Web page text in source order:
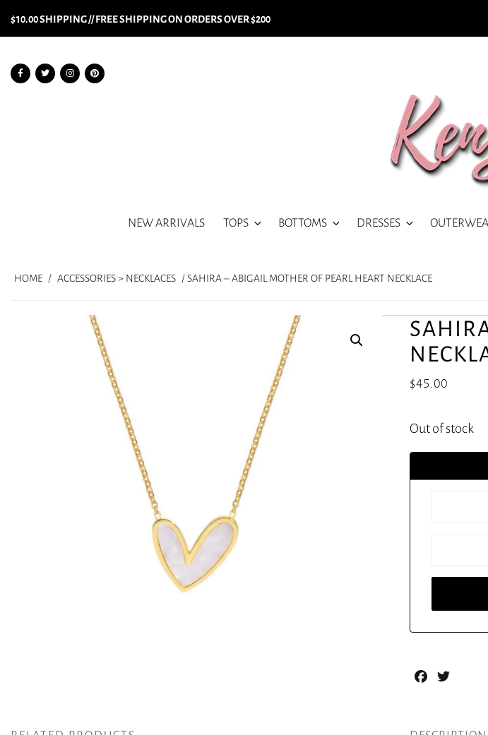
$10.00 SHIPPING // FREE SHIPPING ON ORDERS OVER $200
NEW ARRIVALS TOPS BOTTOMS DRESSES
HOME / ACCESSORIES > NECKLACES / SAHIRA – ABIGAIL MOTHER OF PEARL HEART NECKLACE
$45.00
Out of stock
Facebook